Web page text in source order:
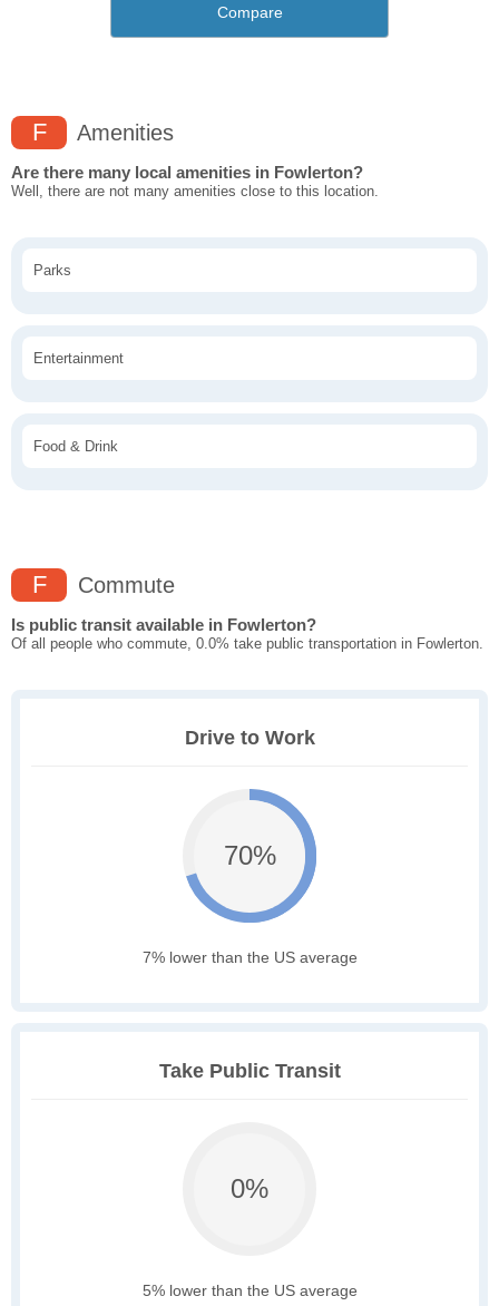
Compare
F Amenities
Are there many local amenities in Fowlerton?
Well, there are not many amenities close to this location.
Parks
Entertainment
Food & Drink
F Commute
Is public transit available in Fowlerton?
Of all people who commute, 0.0% take public transportation in Fowlerton.
Drive to Work
70%
7% lower than the US average
Take Public Transit
0%
5% lower than the US average